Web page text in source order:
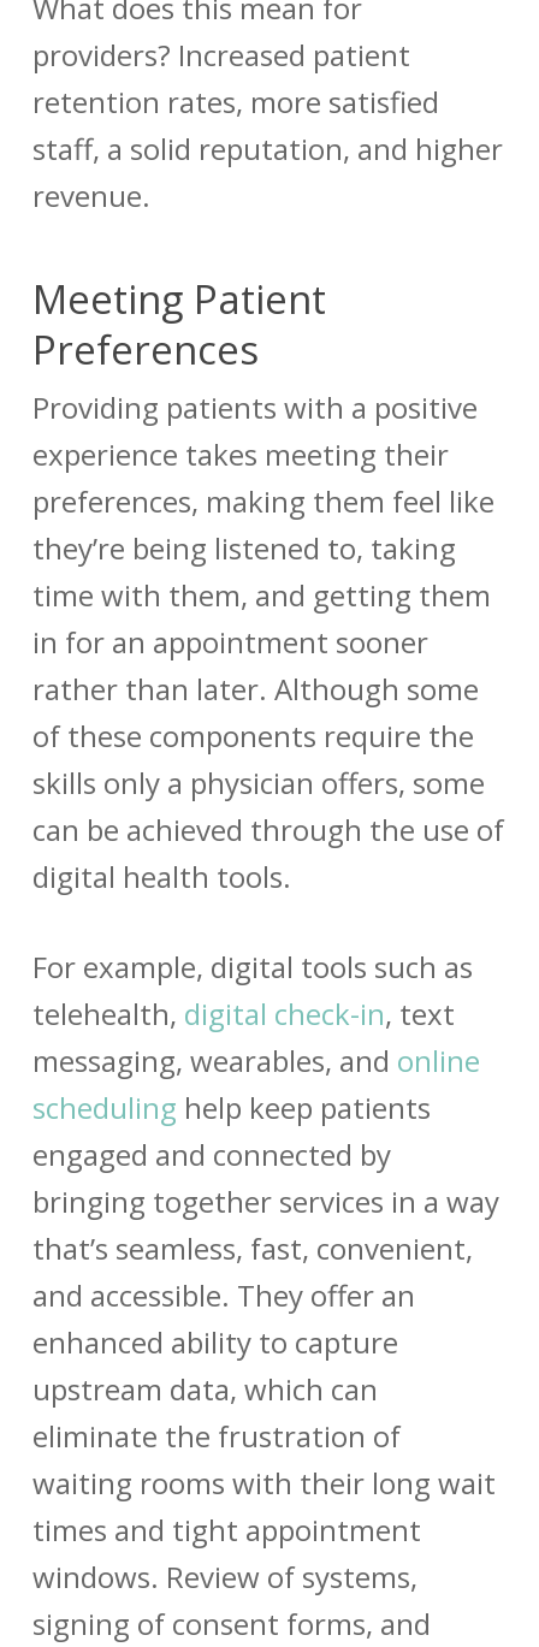
providers? Increased patient
retention rates, more satisfied
staff, a solid reputation, and higher
revenue.
Meeting Patient
Preferences
Providing patients with a positive
experience takes meeting their
preferences, making them feel like
they’re being listened to, taking
time with them, and getting them
in for an appointment sooner
rather than later. Although some
of these components require the
skills only a physician offers, some
can be achieved through the use of
digital health tools.
For example, digital tools such as
telehealth, digital check-in, text
messaging, wearables, and online
scheduling help keep patients
engaged and connected by
bringing together services in a way
that’s seamless, fast, convenient,
and accessible. They offer an
enhanced ability to capture
upstream data, which can
eliminate the frustration of
waiting rooms with their long wait
times and tight appointment
windows. Review of systems,
signing of consent forms, and